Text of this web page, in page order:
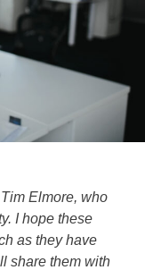
Elmore, who
I hope these
as they have
share them with